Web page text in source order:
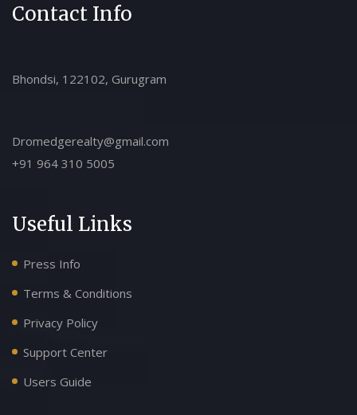
Contact Info
Bhondsi, 122102, Gurugram
Dromedgerealty@gmail.com
+91 964 310 5005
Useful Links
Press Info
Terms & Conditions
Privacy Policy
Support Center
Users Guide